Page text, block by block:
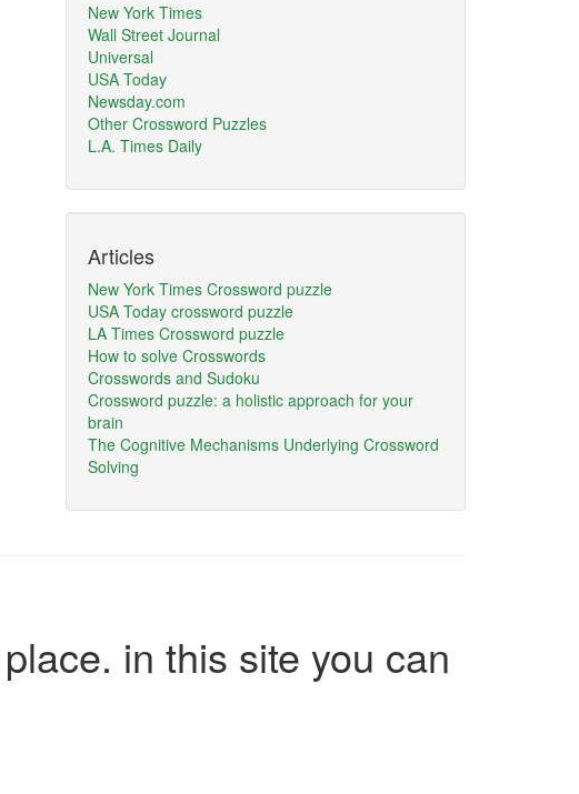
New York Times
Wall Street Journal
Universal
USA Today
Newsday.com
Other Crossword Puzzles
L.A. Times Daily
Articles
New York Times Crossword puzzle
USA Today crossword puzzle
LA Times Crossword puzzle
How to solve Crosswords
Crosswords and Sudoku
Crossword puzzle: a holistic approach for your
brain
The Cognitive Mechanisms Underlying Crossword
Solving
in this site you can